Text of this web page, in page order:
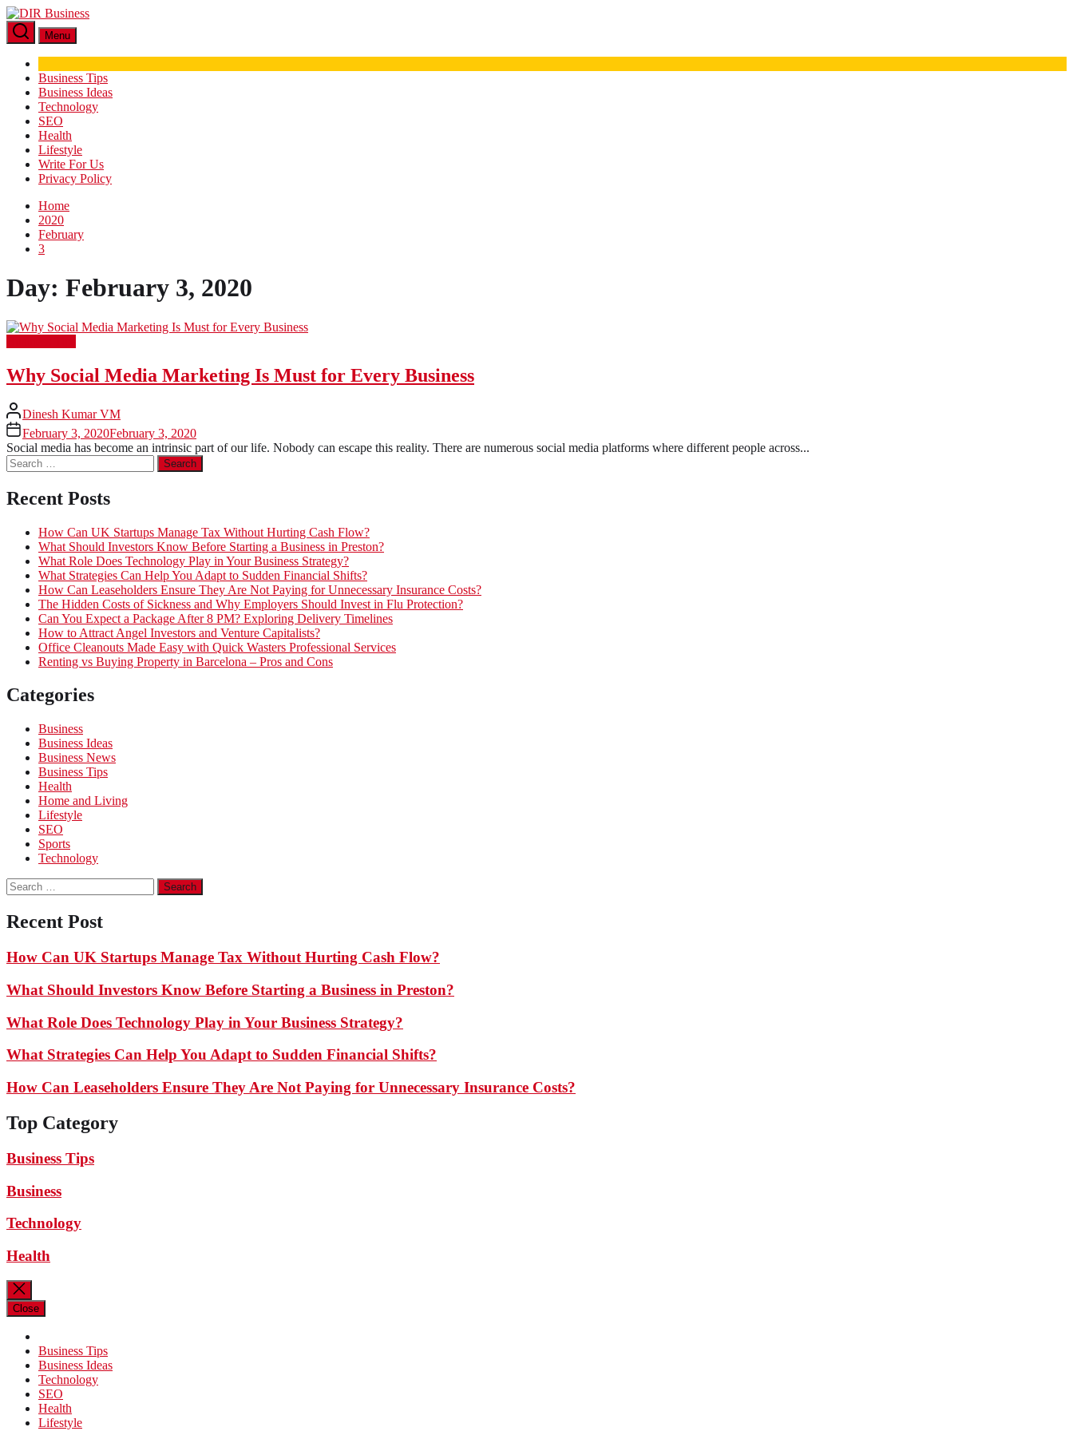
Skip
to
the
content
DIR
Menu
Business Tips
Business Ideas
Technology
SEO
Health
Lifestyle
Write For Us
Privacy Policy
Home
2020
February
3
Day: February 3, 2020
Why Social Media Marketing Is Must for Every Business
Dinesh Kumar VM
February 3, 2020February 3, 2020
Social media has become an intrinsic part of our life. Nobody can escape this reality. There are numerous social media platforms where different people across...
Search
for:
Recent Posts
How Can UK Startups Manage Tax Without Hurting Cash Flow?
What Should Investors Know Before Starting a Business in Preston?
What Role Does Technology Play in Your Business Strategy?
What Strategies Can Help You Adapt to Sudden Financial Shifts?
How Can Leaseholders Ensure They Are Not Paying for Unnecessary Insurance Costs?
The Hidden Costs of Sickness and Why Employers Should Invest in Flu Protection?
Can You Expect a Package After 8 PM? Exploring Delivery Timelines
How to Attract Angel Investors and Venture Capitalists?
Office Cleanouts Made Easy with Quick Wasters Professional Services
Renting vs Buying Property in Barcelona – Pros and Cons
Categories
Business
Business Ideas
Business News
Business Tips
Health
Home and Living
Lifestyle
SEO
Sports
Technology
Search
for:
Recent Post
How Can UK Startups Manage Tax Without Hurting Cash Flow?
What Should Investors Know Before Starting a Business in Preston?
What Role Does Technology Play in Your Business Strategy?
What Strategies Can Help You Adapt to Sudden Financial Shifts?
How Can Leaseholders Ensure They Are Not Paying for Unnecessary Insurance Costs?
Top Category
Business Tips
Business
Technology
Health
Close
Business Tips
Business Ideas
Technology
SEO
Health
Lifestyle